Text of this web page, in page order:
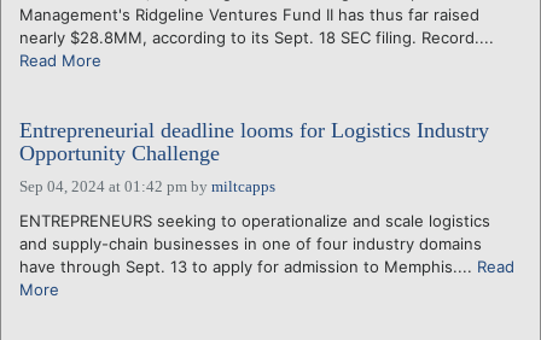
Management's Ridgeline Ventures Fund II has thus far raised
nearly $28.8MM, according to its Sept. 18 SEC filing. Record....
Read More
Entrepreneurial deadline looms for Logistics Industry
Opportunity Challenge
Sep 04, 2024 at 01:42 pm by miltcapps
ENTREPRENEURS seeking to operationalize and scale logistics
and supply-chain businesses in one of four industry domains
have through Sept. 13 to apply for admission to Memphis.... Read
More